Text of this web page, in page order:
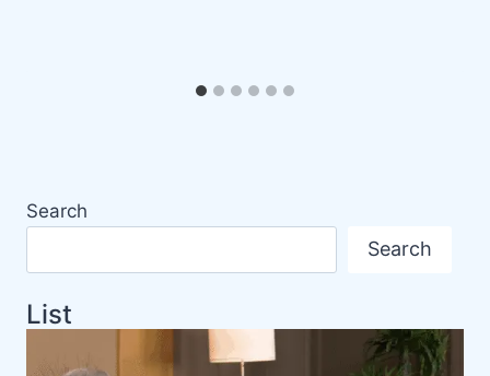
Search
Search
List